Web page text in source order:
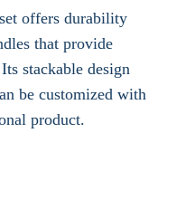
offers durability
that provide
stackable design
be customized with
product.